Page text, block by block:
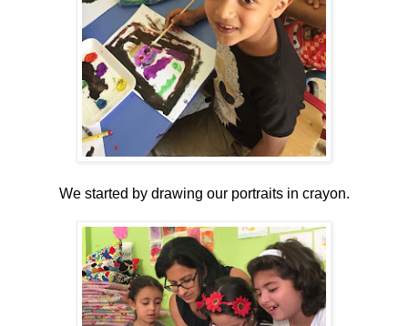
We started by drawing our portraits in crayon.